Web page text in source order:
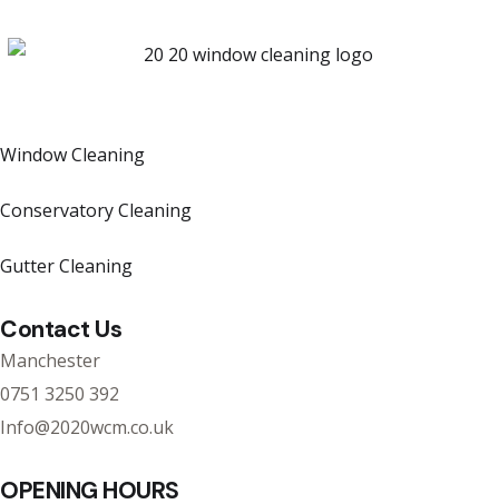
Window Cleaning
Conservatory Cleaning
Gutter Cleaning
Contact Us
Manchester
0751 3250 392
Info@2020wcm.co.uk
OPENING HOURS